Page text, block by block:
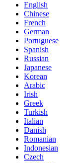
English
Chinese
French
German
Portuguese
Spanish
Russian
Japanese
Korean
Arabic
Irish
Greek
Turkish
Italian
Danish
Romanian
Indonesian
Czech